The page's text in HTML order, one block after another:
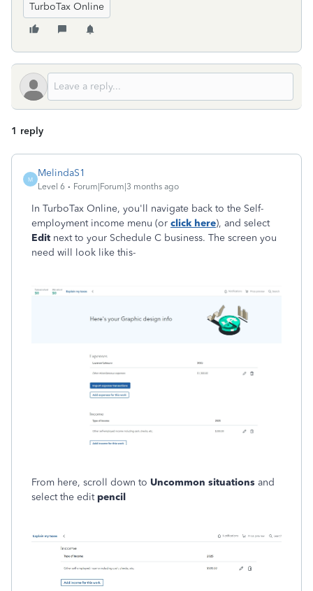
TurboTax Online
1 reply
M
MelindaS1
Level 6 Forum|Forum|3 months ago
In TurboTax Online, you'll navigate back to the Self-
employment income menu (or click here), and select
Edit next to your Schedule C business. The screen you
need will look like this-
From here, scroll down to Uncommon situations and
select the edit pencil